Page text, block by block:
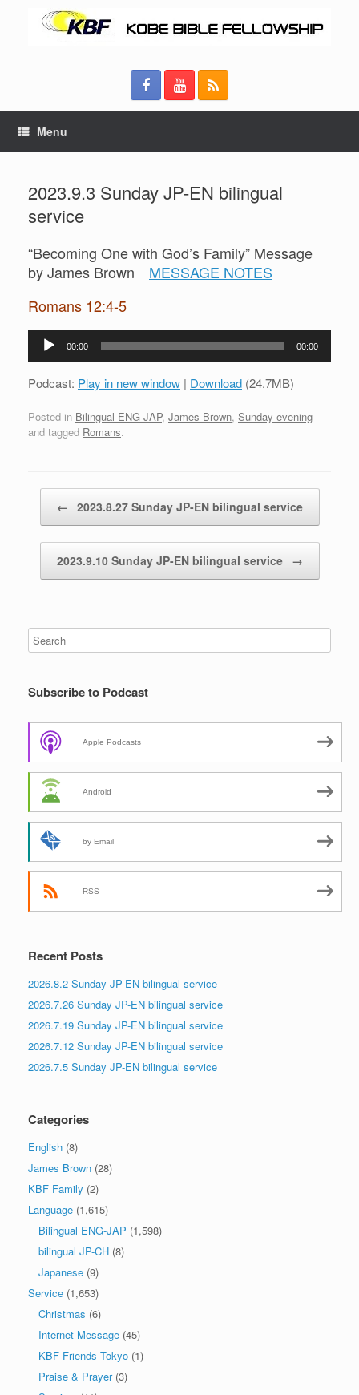
Menu
2023.9.3 Sunday JP-EN bilingual
service
“Becoming One with God’s Family” Message
by James Brown MESSAGE NOTES
Romans 12:4-5
Audio
00:00 00:00
Podcast: Play in new window | Download (24.7MB)
Posted in Bilingual ENG-JAP, James Brown, Sunday evening
and tagged Romans.
← 2023.8.27 Sunday JP-EN bilingual service
2023.9.10 Sunday JP-EN bilingual service →
Subscribe to Podcast
Apple Podcasts
Android
by Email
RSS
Recent Posts
2026.8.2 Sunday JP-EN bilingual service
2026.7.26 Sunday JP-EN bilingual service
2026.7.19 Sunday JP-EN bilingual service
2026.7.12 Sunday JP-EN bilingual service
2026.7.5 Sunday JP-EN bilingual service
Categories
English (8)
James Brown (28)
KBF Family (2)
Language (1,615)
Bilingual ENG-JAP (1,598)
bilingual JP-CH (8)
Japanese (9)
Service (1,653)
Christmas (6)
Internet Message (45)
KBF Friends Tokyo (1)
Praise & Prayer(3)